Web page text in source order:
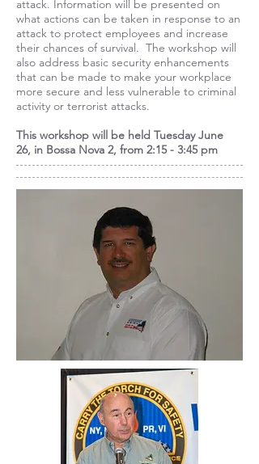
attack. Information will be presented on
what actions can be taken in response to an
attack to protect employees and increase
their chances of survival. The workshop will
also address basic security enhancements
that can be made to make your workplace
more secure and less vulnerable to criminal
activity or terrorist attacks.
This workshop will be held Tuesday June
26, in Bossa Nova 2, from 2:15 - 3:45 pm